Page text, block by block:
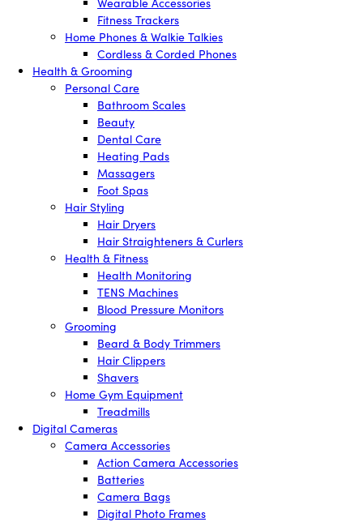
Fitness Trackers
Home Phones & Walkie Talkies
Cordless & Corded Phones
Health & Grooming
Personal Care
Bathroom Scales
Beauty
Dental Care
Heating Pads
Massagers
Foot Spas
Hair Styling
Hair Dryers
Hair Straighteners & Curlers
Health & Fitness
Health Monitoring
TENS Machines
Blood Pressure Monitors
Grooming
Beard & Body Trimmers
Hair Clippers
Shavers
Home Gym Equipment
Treadmills
Digital Cameras
Camera Accessories
Action Camera Accessories
Batteries
Camera Bags
Digital Photo Frames